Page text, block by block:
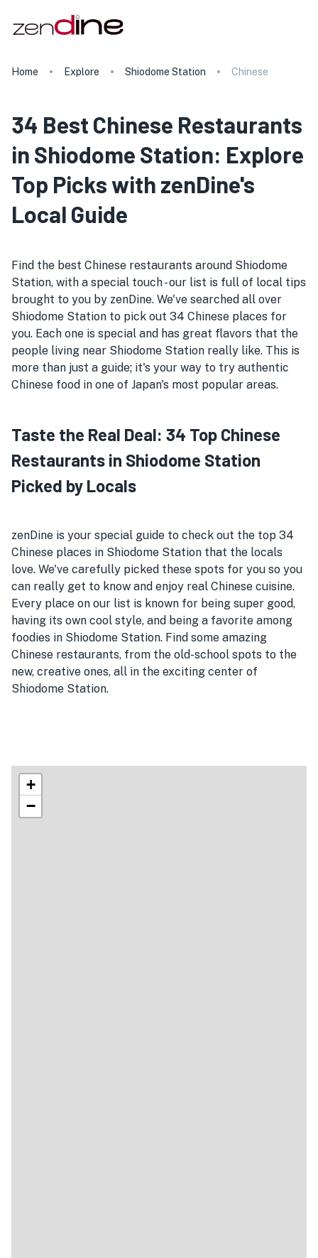
Home Explore Shiodome Station Chinese
34 Best Chinese Restaurants
in Shiodome Station: Explore
Top Picks with zenDine's
Local Guide
Find the best Chinese restaurants around Shiodome
Station, with a special touch - our list is full of local tips
brought to you by zenDine. We've searched all over
Shiodome Station to pick out 34 Chinese places for
you. Each one is special and has great flavors that the
people living near Shiodome Station really like. This is
more than just a guide; it's your way to try authentic
Chinese food in one of Japan's most popular areas.
Taste the Real Deal: 34 Top Chinese
Restaurants in Shiodome Station
Picked by Locals
zenDine is your special guide to check out the top 34
Chinese places in Shiodome Station that the locals
love. We've carefully picked these spots for you so you
can really get to know and enjoy real Chinese cuisine.
Every place on our list is known for being super good,
having its own cool style, and being a favorite among
foodies in Shiodome Station. Find some amazing
Chinese restaurants, from the old-school spots to the
new, creative ones, all in the exciting center of
Shiodome Station.
+
−